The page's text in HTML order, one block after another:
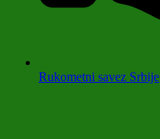
Rukometni savez Srbije